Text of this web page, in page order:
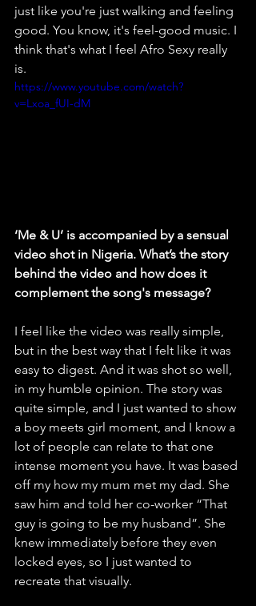
just like you're just walking and feeling
good. You know, it's feel-good music. I
think that's what I feel Afro Sexy really
is.
https://www.youtube.com/watch?
v=Lxoa_fUI-dM
‘Me & U’ is accompanied by a sensual
video shot in Nigeria. What’s the story
behind the video and how does it
complement the song's message?
I feel like the video was really simple,
but in the best way that I felt like it was
easy to digest. And it was shot so well,
in my humble opinion. The story was
quite simple, and I just wanted to show
a boy meets girl moment, and I know a
lot of people can relate to that one
intense moment you have. It was based
off my how my mum met my dad. She
saw him and told her co-worker “That
guy is going to be my husband”. She
knew immediately before they even
locked eyes, so I just wanted to
recreate that visually.